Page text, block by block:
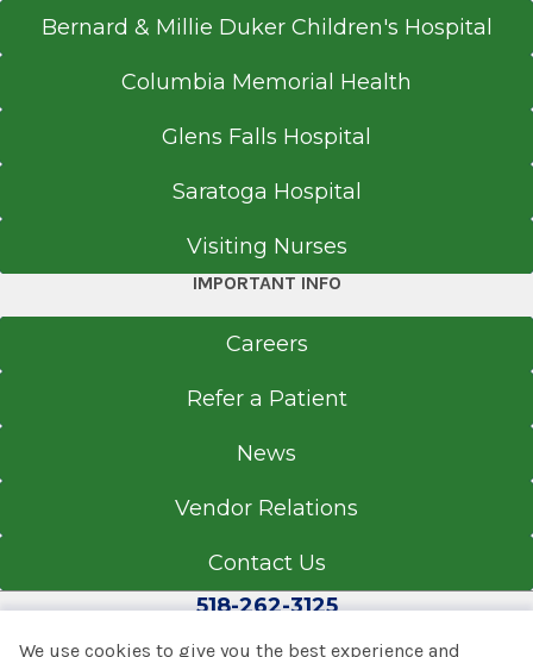
Bernard & Millie Duker Children's Hospital
Columbia Memorial Health
Glens Falls Hospital
Saratoga Hospital
Visiting Nurses
IMPORTANT INFO
Careers
Refer a Patient
News
Vendor Relations
Contact Us
518-262-3125
We use cookies to give you the best experience and